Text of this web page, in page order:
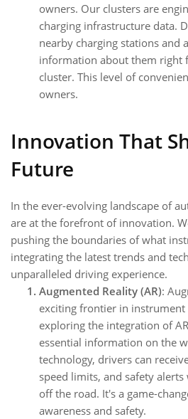
owners. Our clusters are
charging infrastructure data.
nearby charging stations and
information about them right
cluster. This level of
owners.
Innovation That
Future
In the ever-evolving landscape of
are at the forefront of innovation.
pushing the boundaries of what
integrating the latest trends and
unparalleled driving experience.
Augmented Reality (AR):
exciting frontier in instrument
exploring the integration of
essential information on the
technology, drivers can
speed limits, and safety
off the road. It's a game-
awareness and safety.